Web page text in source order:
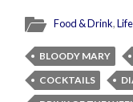
Food & Drink,
BLOODY MARY
COCKTAILS